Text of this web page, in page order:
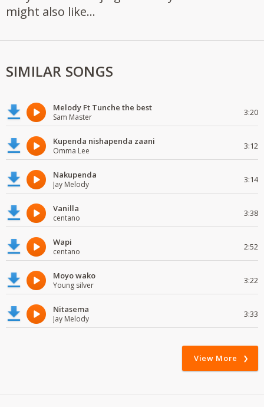
might also like...
SIMILAR SONGS
Melody Ft Tunche the best
Sam Master 3:20
Kupenda nishapenda zaani
Omma Lee 3:12
Nakupenda
Jay Melody 3:14
Vanilla
centano 3:38
Wapi
centano 2:52
Moyo wako
Young silver 3:22
Nitasema
Jay Melody 3:33
View More